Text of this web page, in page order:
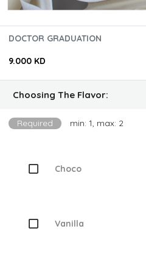
DOCTOR GRADUATION
9.000 KD
Choosing The Flavor:
Required min: 1, max: 2
Choco
Vanilla